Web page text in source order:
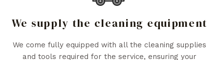
We supply the cleaning equipment
We come fully equipped with all the cleaning supplies
and tools required for the service, ensuring your